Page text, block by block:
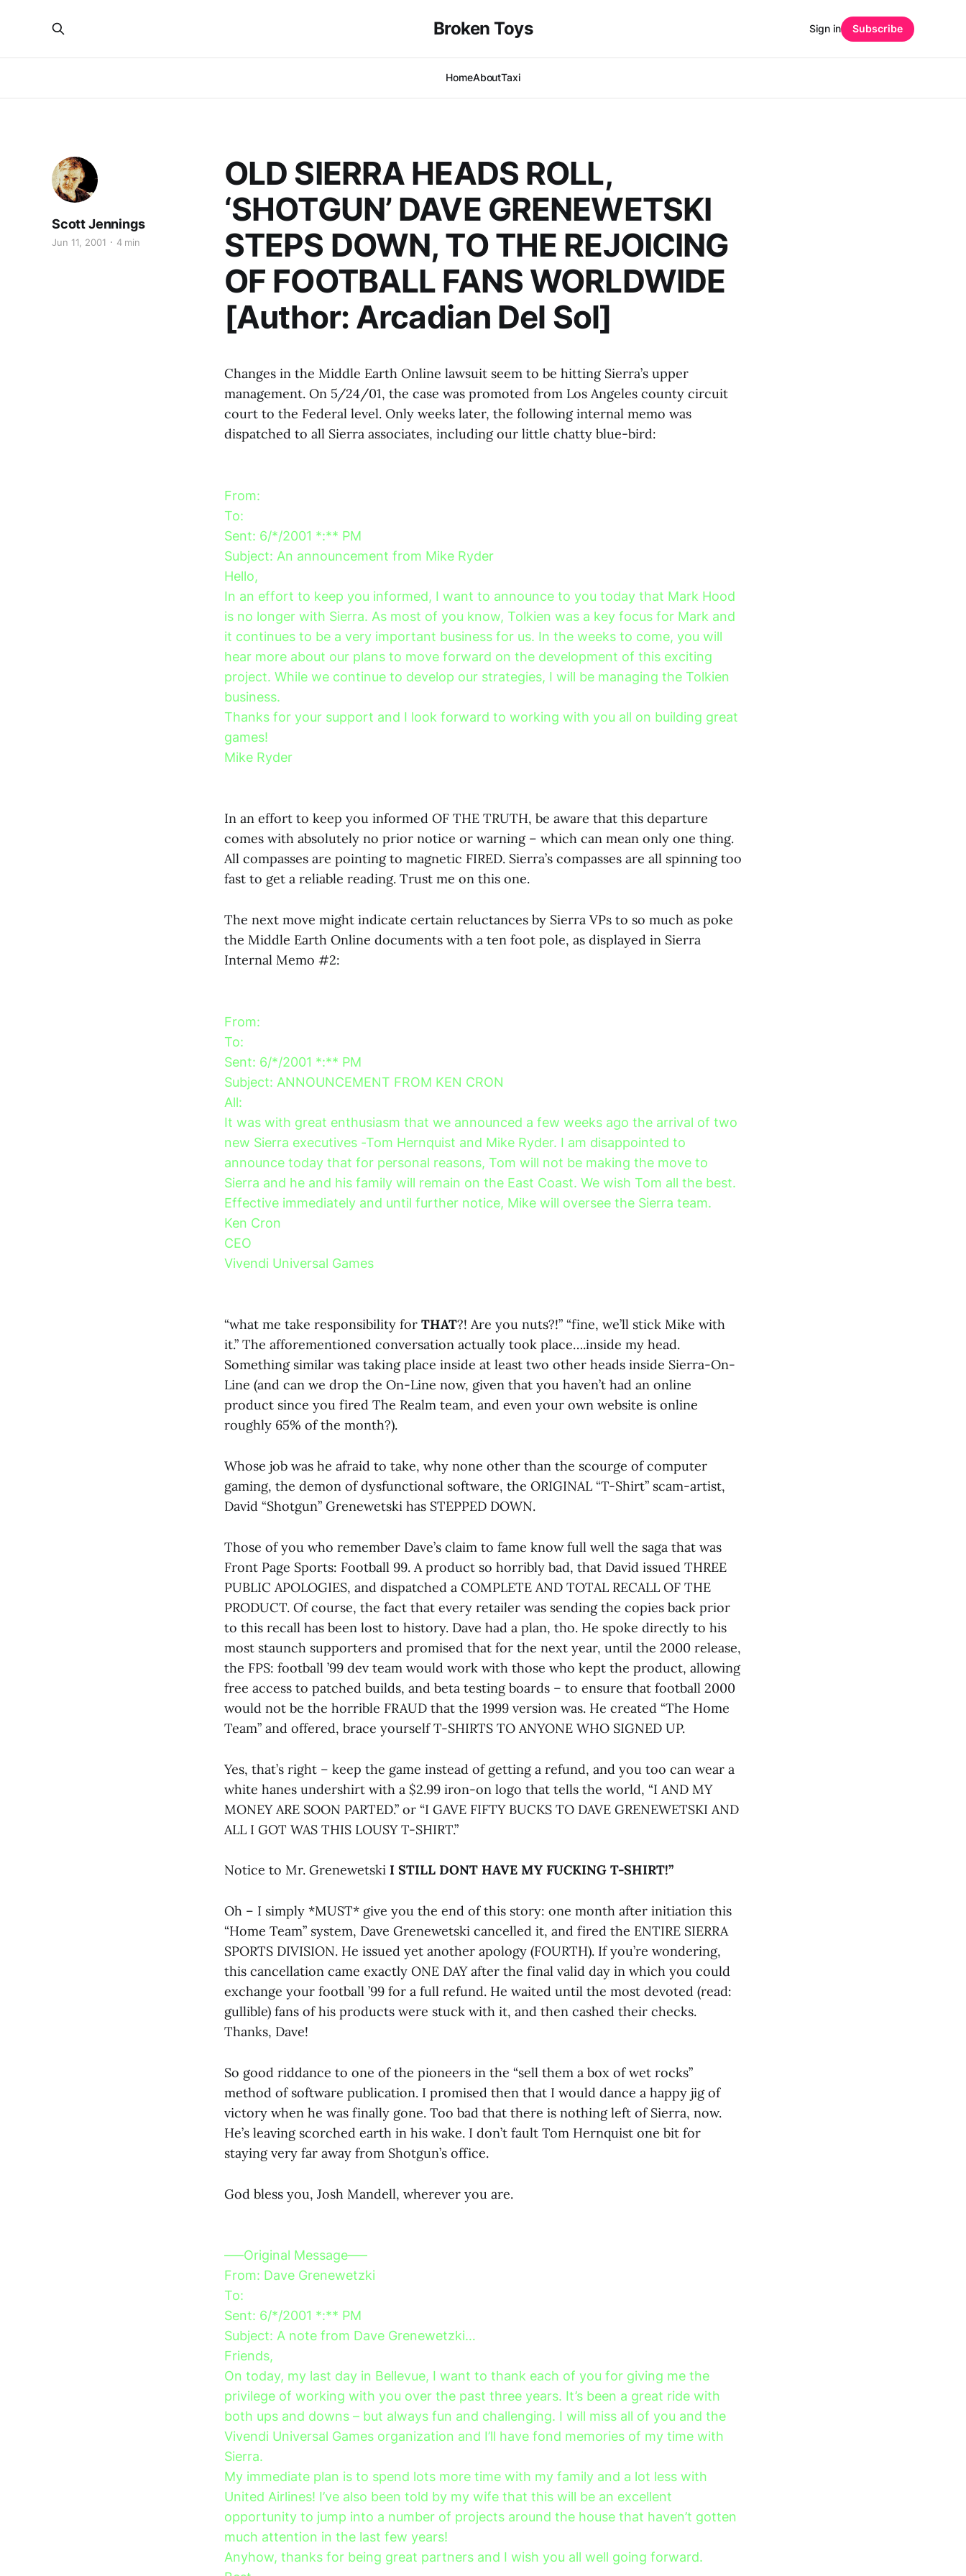
Broken Toys
HomeAboutTaxi
Sign in Subscribe
OLD SIERRA HEADS ROLL,
‘SHOTGUN’ DAVE GRENEWETSKI
STEPS DOWN, TO THE REJOICING
OF FOOTBALL FANS WORLDWIDE
[Author: Arcadian Del Sol]
Scott Jennings
Jun 11, 2001 4 min
Changes in the Middle Earth Online lawsuit seem to be hitting Sierra’s upper
management. On 5/24/01, the case was promoted from Los Angeles county circuit
court to the Federal level. Only weeks later, the following internal memo was
dispatched to all Sierra associates, including our little chatty blue-bird:
From:
To:
Sent: 6/*/2001 *:** PM
Subject: An announcement from Mike Ryder
Hello,
In an effort to keep you informed, I want to announce to you today that Mark Hood
is no longer with Sierra. As most of you know, Tolkien was a key focus for Mark and
it continues to be a very important business for us. In the weeks to come, you will
hear more about our plans to move forward on the development of this exciting
project. While we continue to develop our strategies, I will be managing the Tolkien
business.
Thanks for your support and I look forward to working with you all on building great
games!
Mike Ryder
In an effort to keep you informed OF THE TRUTH, be aware that this departure
comes with absolutely no prior notice or warning – which can mean only one thing.
All compasses are pointing to magnetic FIRED. Sierra’s compasses are all spinning too
fast to get a reliable reading. Trust me on this one.
The next move might indicate certain reluctances by Sierra VPs to so much as poke
the Middle Earth Online documents with a ten foot pole, as displayed in Sierra
Internal Memo #2:
From:
To:
Sent: 6/*/2001 *:** PM
Subject: ANNOUNCEMENT FROM KEN CRON
All:
It was with great enthusiasm that we announced a few weeks ago the arrival of two
new Sierra executives -Tom Hernquist and Mike Ryder. I am disappointed to
announce today that for personal reasons, Tom will not be making the move to
Sierra and he and his family will remain on the East Coast. We wish Tom all the best.
Effective immediately and until further notice, Mike will oversee the Sierra team.
Ken Cron
CEO
Vivendi Universal Games
“what me take responsibility for THAT?! Are you nuts?!” “fine, we’ll stick Mike with
it.” The afforementioned conversation actually took place….inside my head.
Something similar was taking place inside at least two other heads inside Sierra-On-
Line (and can we drop the On-Line now, given that you haven’t had an online
product since you fired The Realm team, and even your own website is online
roughly 65% of the month?).
Whose job was he afraid to take, why none other than the scourge of computer
gaming, the demon of dysfunctional software, the ORIGINAL “T-Shirt” scam-artist,
David “Shotgun” Grenewetski has STEPPED DOWN.
Those of you who remember Dave’s claim to fame know full well the saga that was
Front Page Sports: Football 99. A product so horribly bad, that David issued THREE
PUBLIC APOLOGIES, and dispatched a COMPLETE AND TOTAL RECALL OF THE
PRODUCT. Of course, the fact that every retailer was sending the copies back prior
to this recall has been lost to history. Dave had a plan, tho. He spoke directly to his
most staunch supporters and promised that for the next year, until the 2000 release,
the FPS: football ’99 dev team would work with those who kept the product, allowing
free access to patched builds, and beta testing boards – to ensure that football 2000
would not be the horrible FRAUD that the 1999 version was. He created “The Home
Team” and offered, brace yourself T-SHIRTS TO ANYONE WHO SIGNED UP.
Yes, that’s right – keep the game instead of getting a refund, and you too can wear a
white hanes undershirt with a $2.99 iron-on logo that tells the world, “I AND MY
MONEY ARE SOON PARTED.” or “I GAVE FIFTY BUCKS TO DAVE GRENEWETSKI AND
ALL I GOT WAS THIS LOUSY T-SHIRT.”
Notice to Mr. Grenewetski I STILL DONT HAVE MY FUCKING T-SHIRT!”
Oh – I simply *MUST* give you the end of this story: one month after initiation this
“Home Team” system, Dave Grenewetski cancelled it, and fired the ENTIRE SIERRA
SPORTS DIVISION. He issued yet another apology (FOURTH). If you’re wondering,
this cancellation came exactly ONE DAY after the final valid day in which you could
exchange your football ’99 for a full refund. He waited until the most devoted (read:
gullible) fans of his products were stuck with it, and then cashed their checks.
Thanks, Dave!
So good riddance to one of the pioneers in the “sell them a box of wet rocks”
method of software publication. I promised then that I would dance a happy jig of
victory when he was finally gone. Too bad that there is nothing left of Sierra, now.
He’s leaving scorched earth in his wake. I don’t fault Tom Hernquist one bit for
staying very far away from Shotgun’s office.
God bless you, Josh Mandell, wherever you are.
—–Original Message—–
From: Dave Grenewetzki
To:
Sent: 6/*/2001 *:** PM
Subject: A note from Dave Grenewetzki…
Friends,
On today, my last day in Bellevue, I want to thank each of you for giving me the
privilege of working with you over the past three years. It’s been a great ride with
both ups and downs – but always fun and challenging. I will miss all of you and the
Vivendi Universal Games organization and I’ll have fond memories of my time with
Sierra.
My immediate plan is to spend lots more time with my family and a lot less with
United Airlines! I’ve also been told by my wife that this will be an excellent
opportunity to jump into a number of projects around the house that haven’t gotten
much attention in the last few years!
Anyhow, thanks for being great partners and I wish you all well going forward.